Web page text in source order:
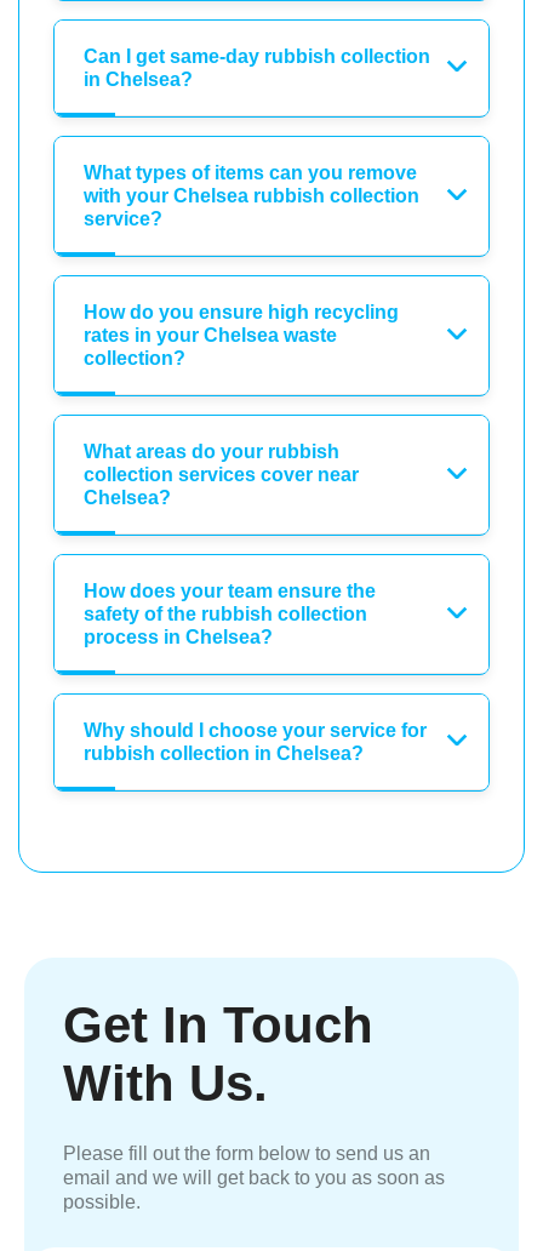
Can I get same-day rubbish collection
in Chelsea?
What types of items can you remove
with your Chelsea rubbish collection
service?
How do you ensure high recycling
rates in your Chelsea waste
collection?
What areas do your rubbish
collection services cover near
Chelsea?
How does your team ensure the
safety of the rubbish collection
process in Chelsea?
Why should I choose your service for
rubbish collection in Chelsea?
Get In Touch
With Us.
Please fill out the form below to send us an
email and we will get back to you as soon as
possible.